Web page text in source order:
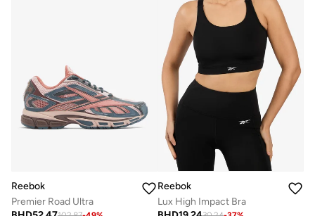
Reebok
Premier Road Ultra
Reebok
Lux High Impact Bra